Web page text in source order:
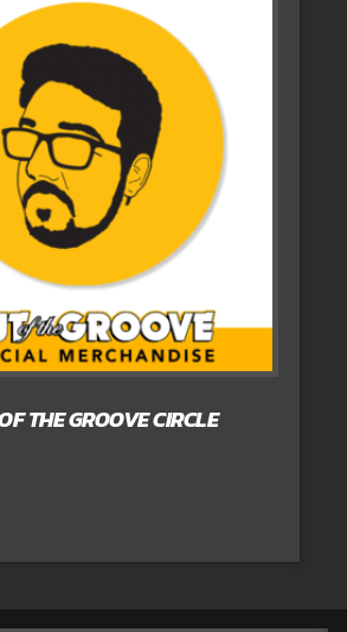
THE GROOVE CIRCLE